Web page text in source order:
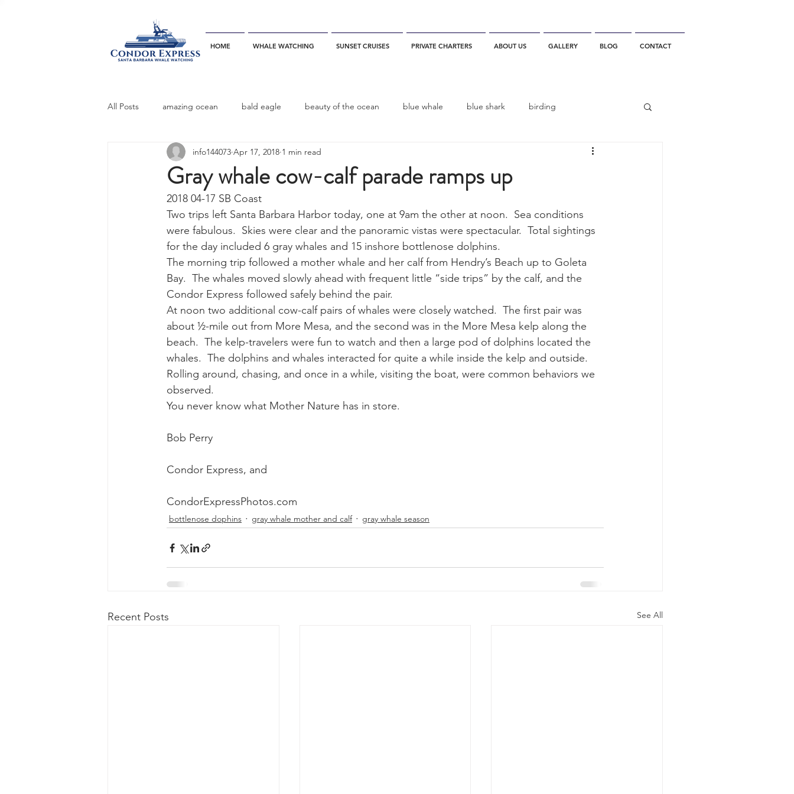
HOME WHALE WATCHING SUNSET CRUISES PRIVATE CHARTERS ABOUT US GALLERY BLOG CONTACT
All Posts amazing ocean bald eagle beauty of the ocean blue whale blue shark birding
bottlenose dophins blue whales California California Whale Watching
California gray whale common dolphins
dinner party ELEPHANT SEAL fin whale Fred Benko gray whale elegant tern
gray whale mother and calf gray whale season gray whales
Gray whale cow-calf parade ramps up
info144073 Apr 17, 2018 1 min read
2018 04-17 SB Coast
Two trips left Santa Barbara Harbor today, one at 9am the other at noon.  Sea conditions
were fabulous.  Skies were clear and the panoramic vistas were spectacular.  Total sightings
for the day included 6 gray whales and 15 inshore bottlenose dolphins.
The morning trip followed a mother whale and her calf from Hendry’s Beach up to Goleta
Bay.  The whales moved slowly ahead with frequent little “side trips” by the calf, and the
Condor Express followed safely behind the pair.
At noon two additional cow-calf pairs of whales were closely watched.  The first pair was
about ½-mile out from More Mesa, and the second was in the More Mesa kelp along the
beach.  The kelp-travelers were fun to watch and then a large pod of dolphins located the
whales.  The dolphins and whales interacted for quite a while inside the kelp and outside.
Rolling around, chasing, and once in a while, visiting the boat, were common behaviors we
observed.
You never know what Mother Nature has in store.
Bob Perry
Condor Express, and
CondorExpressPhotos.com
bottlenose dophins gray whale mother and calf gray whale season
Recent Posts See All